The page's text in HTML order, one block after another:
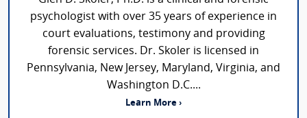
psychologist with over 35 years of experience in
court evaluations, testimony and providing
forensic services. Dr. Skoler is licensed in
Pennsylvania, New Jersey, Maryland, Virginia, and
Washington D.C....
Learn More ›